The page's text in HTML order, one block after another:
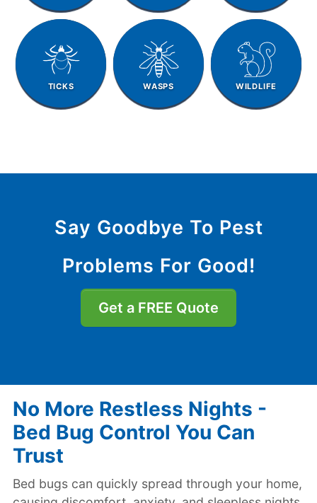
TICKS WASPS WILDLIFE
Say Goodbye To Pest
Problems For Good!
Get a FREE Quote
No More Restless Nights -
Bed Bug Control You Can
Trust
Bed bugs can quickly spread through your home,